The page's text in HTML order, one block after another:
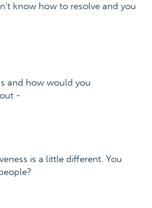
know how to resolve and you
and how would you
-
is a little different. You